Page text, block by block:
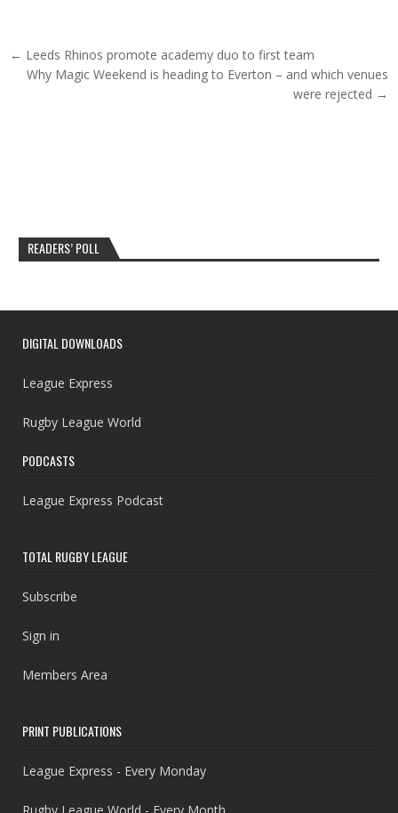
Post navigation
← Leeds Rhinos promote academy duo to first team
Why Magic Weekend is heading to Everton – and which venues
were rejected →
READERS’ POLL
DIGITAL DOWNLOADS
League Express
Rugby League World
PODCASTS
League Express Podcast
TOTAL RUGBY LEAGUE
Subscribe
Sign in
Members Area
PRINT PUBLICATIONS
League Express - Every Monday
Rugby League World - Every Month